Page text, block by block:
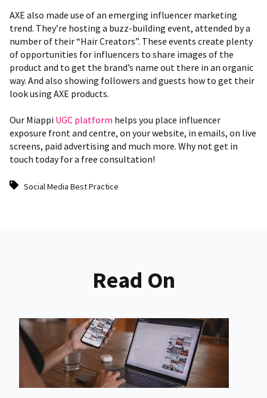
AXE also made use of an emerging influencer marketing
trend. They’re hosting a buzz-building event, attended by a
number of their “Hair Creators”. These events create plenty
of opportunities for influencers to share images of the
product and to get the brand’s name out there in an organic
way. And also showing followers and guests how to get their
look using AXE products.
Our Miappi UGC platform helps you place influencer
exposure front and centre, on your website, in emails, on live
screens, paid advertising and much more. Why not get in
touch today for a free consultation!
Social Media Best Practice
Read On